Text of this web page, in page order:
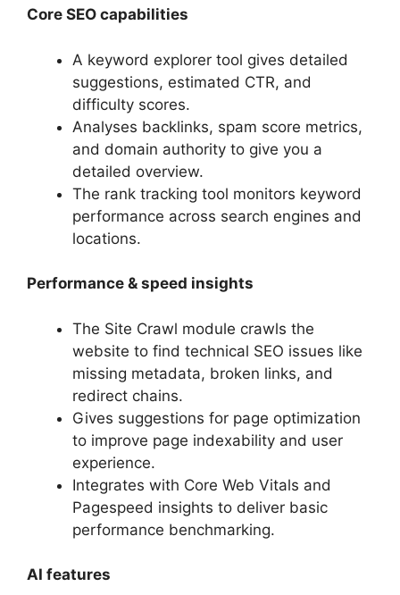
Core SEO capabilities
A keyword explorer tool gives detailed
suggestions, estimated CTR, and
difficulty scores.
Analyses backlinks, spam score metrics,
and domain authority to give you a
detailed overview.
The rank tracking tool monitors keyword
performance across search engines and
locations.
Performance & speed insights
The Site Crawl module crawls the
website to find technical SEO issues like
missing metadata, broken links, and
redirect chains.
Gives suggestions for page optimization
to improve page indexability and user
experience.
Integrates with Core Web Vitals and
Pagespeed insights to deliver basic
performance benchmarking.
AI features